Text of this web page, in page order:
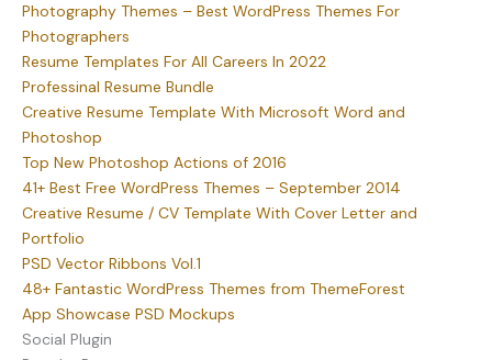
Photography Themes – Best WordPress Themes For
Photographers
Resume Templates For All Careers In 2022
Professinal Resume Bundle
Creative Resume Template With Microsoft Word and
Photoshop
Top New Photoshop Actions of 2016
41+ Best Free WordPress Themes – September 2014
Creative Resume / CV Template With Cover Letter and
Portfolio
PSD Vector Ribbons Vol.1
48+ Fantastic WordPress Themes from ThemeForest
App Showcase PSD Mockups
Social Plugin